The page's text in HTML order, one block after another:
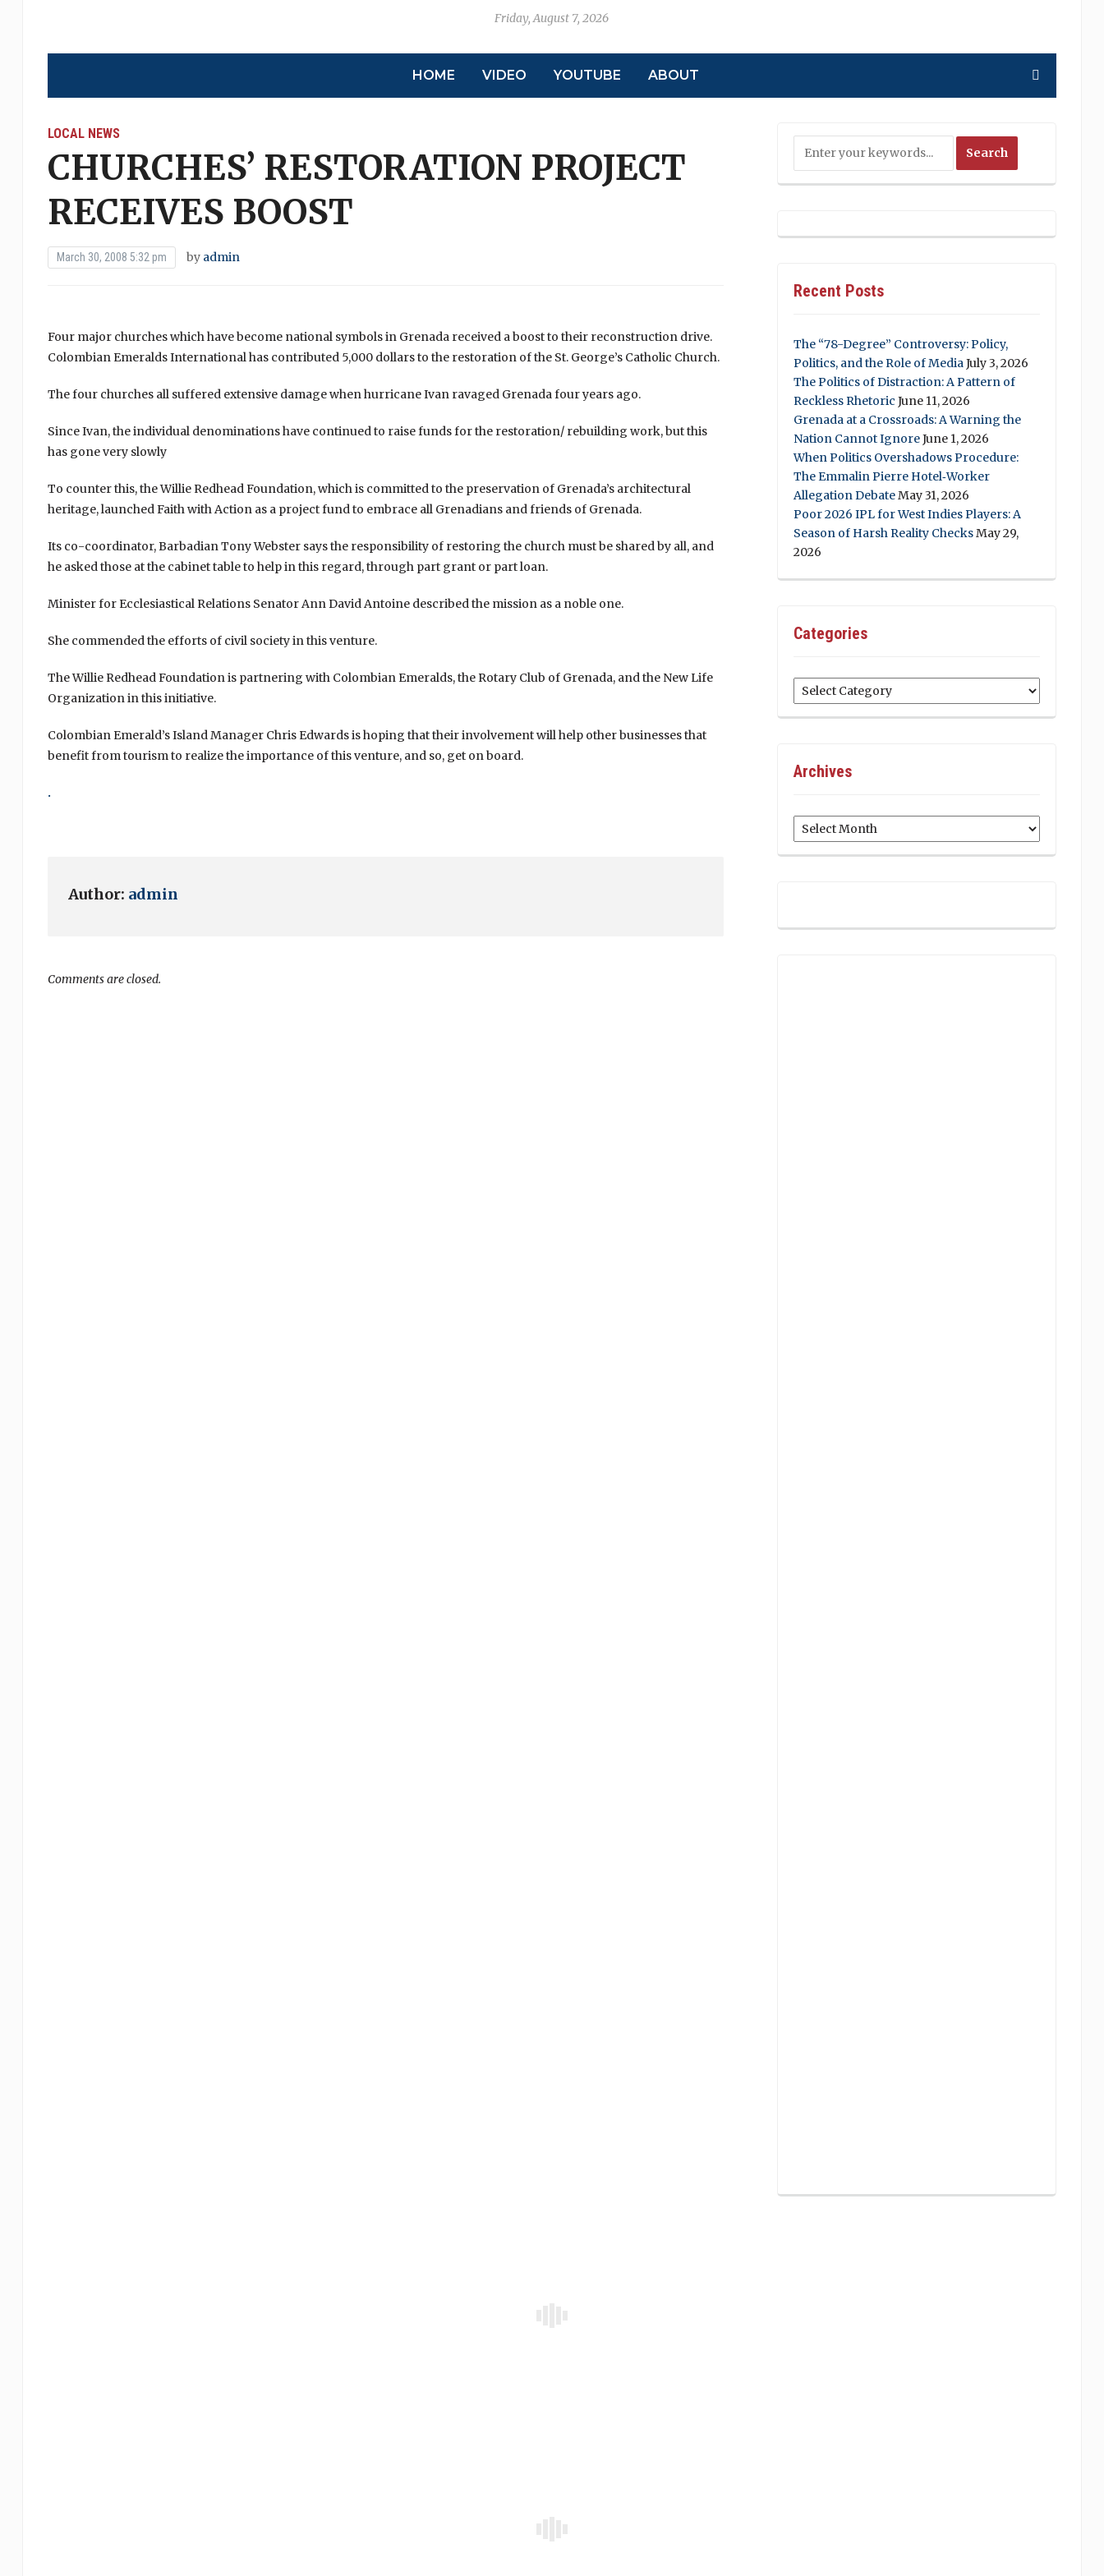
Friday, August 7, 2026
HOME VIDEO YOUTUBE ABOUT
LOCAL NEWS
CHURCHES’ RESTORATION PROJECT
RECEIVES BOOST
March 30, 2008 5:32 pm by admin
Four major churches which have become national symbols in Grenada received a boost to their reconstruction drive.
Colombian Emeralds International has contributed 5,000 dollars to the restoration of the St. George’s Catholic Church.
The four churches all suffered extensive damage when hurricane Ivan ravaged Grenada four years ago.
Since Ivan, the individual denominations have continued to raise funds for the restoration/ rebuilding work, but this
has gone very slowly
To counter this, the Willie Redhead Foundation, which is committed to the preservation of Grenada’s architectural
heritage, launched Faith with Action as a project fund to embrace all Grenadians and friends of Grenada.
Its co-coordinator, Barbadian Tony Webster says the responsibility of restoring the church must be shared by all, and
he asked those at the cabinet table to help in this regard, through part grant or part loan.
Minister for Ecclesiastical Relations Senator Ann David Antoine described the mission as a noble one.
She commended the efforts of civil society in this venture.
The Willie Redhead Foundation is partnering with Colombian Emeralds, the Rotary Club of Grenada, and the New Life
Organization in this initiative.
Colombian Emerald’s Island Manager Chris Edwards is hoping that their involvement will help other businesses that
benefit from tourism to realize the importance of this venture, and so, get on board.
.
Author: admin
Comments are closed.
Recent Posts
The “78-Degree” Controversy: Policy,
Politics, and the Role of MediaJuly 3, 2026
The Politics of Distraction: A Pattern of
Reckless Rhetoric June 11, 2026
Grenada at a Crossroads: A Warning the
Nation Cannot IgnoreJune 1, 2026
When Politics Overshadows Procedure:
The Emmalin Pierre Hotel‑Worker
Allegation DebateMay 31, 2026
Poor 2026 IPL for West Indies Players: A
Season of Harsh Reality ChecksMay 29,
2026
Categories
Categories
Archives
Archives